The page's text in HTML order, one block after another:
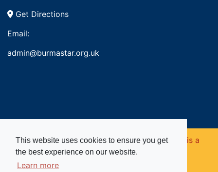
This website uses cookies to ensure you get
the best experience on our website.
Learn more
Get Directions
Email:
admin@burmastar.org.uk
Copyright © 2026. Burma Star Memorial Fund is a
registered charity in England and Wales (no